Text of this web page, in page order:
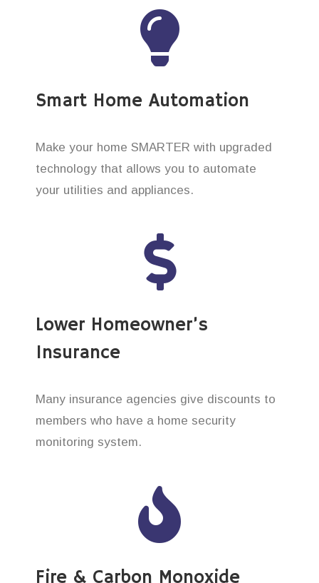
Smart Home Automation
Make your home SMARTER with upgraded
technology that allows you to automate
your utilities and appliances.
Lower Homeowner’s
Insurance
Many insurance agencies give discounts to
members who have a home security
monitoring system.
Fire & Carbon Monoxide